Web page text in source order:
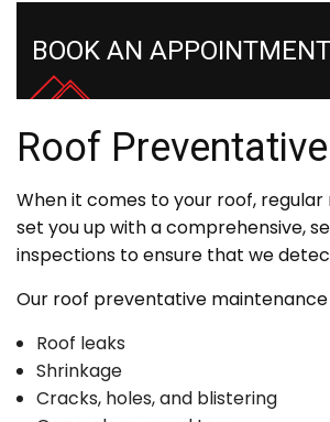
BOOK AN APPOINTMENT
Roof
When it comes to your roof,
set you up with a comprehensive,
inspections to ensure that we
Our roof preventative
Roof leaks
Shrinkage
Cracks, holes, and blistering